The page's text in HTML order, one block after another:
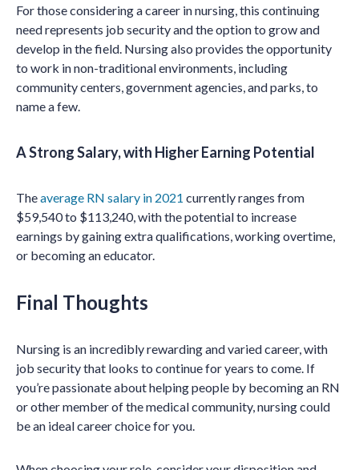
For those considering a career in nursing, this continuing
need represents job security and the option to grow and
develop in the field. Nursing also provides the opportunity
to work in non-traditional environments, including
community centers, government agencies, and parks, to
name a few.
A Strong Salary, with Higher Earning Potential
Theaverage RN salary in 2021 currently ranges from
$59,540 to $113,240, with the potential to increase
earnings by gaining extra qualifications, working overtime,
or becoming an educator.
Final Thoughts
Nursing is an incredibly rewarding and varied career, with
job security that looks to continue for years to come. If
you’re passionate about helping people by becoming an RN
or other member of the medical community, nursing could
be an ideal career choice for you.